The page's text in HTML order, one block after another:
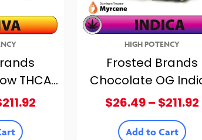
THCA
THCA
211.92
HIGH POTENCY
Frosted Brands
Chocolate OG
THCA Flower –
$26.49– $211.92
Add to Cart